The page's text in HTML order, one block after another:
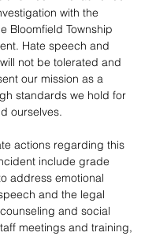
with the
Bloomfield Township
Hate speech and
not be tolerated and
our mission as a
standards we hold for
ourselves.
actions regarding this
include grade
address emotional
and the legal
and social
meetings and training,